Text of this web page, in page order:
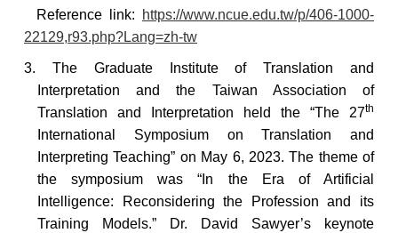
Referencelink:
https://www.ncue.edu.tw/p/406-1000-
22129,r93.php?Lang=zh-tw
3. The Graduate Institute of Translation and
Interpretation and the Taiwan Association of
Translation and Interpretation held the “The 27th
International Symposium on Translation and
Interpreting Teaching” on May 6, 2023. The theme of
the symposium was “In the Era of Artificial
Intelligence: Reconsidering the Profession and its
Training Models.” Dr. David Sawyer’s keynote